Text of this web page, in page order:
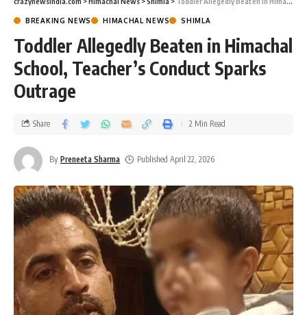
BREAKING NEWS HIMACHAL NEWS SHIMLA
Toddler Allegedly Beaten in Himachal
School, Teacher’s Conduct Sparks
Outrage
By Preneeta Sharma Published April 22, 2026
Share 2 Min Read